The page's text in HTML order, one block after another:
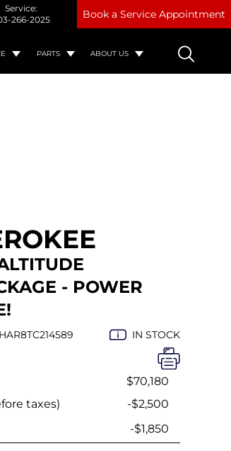
Service:
266-2025
Book a Service Appointment
PARTS ABOUT US
- POWER
IN STOCK
$70,180
taxes)
-$2,500
-$1,850